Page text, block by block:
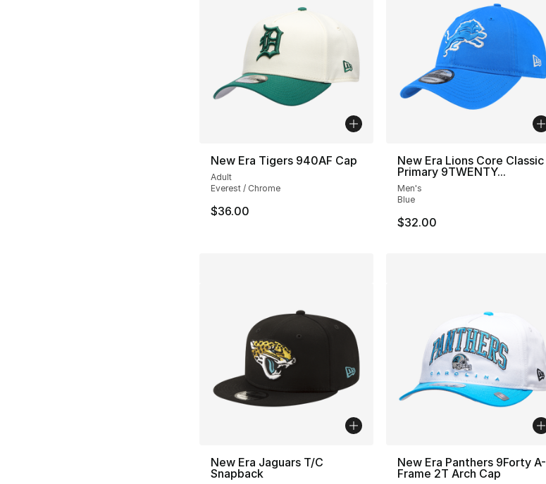
New Era Tigers 940AF Cap
Adult
Everest / Chrome
$36.00
New Era Lions Core Classic
Primary 9TWENTY...
Men's
Blue
$32.00
New Era Jaguars T/C
Snapback
New Era Panthers 9Forty A-
Frame 2T Arch Cap